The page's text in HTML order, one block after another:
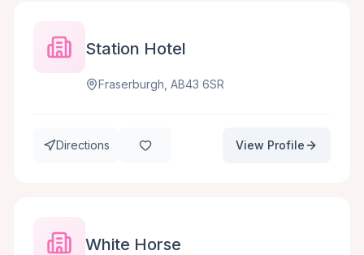
Station Hotel
Fraserburgh, AB43 6SR
Directions View Profile
White Horse